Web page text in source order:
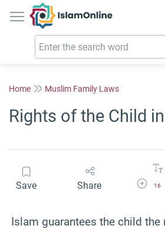
IslamOnline
Home Muslim Family Laws
Rights of the Child
Save Share Increase
16
Islam guarantees the child the